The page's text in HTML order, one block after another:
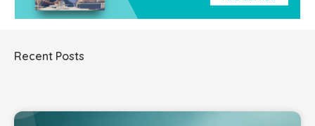
Recent Posts